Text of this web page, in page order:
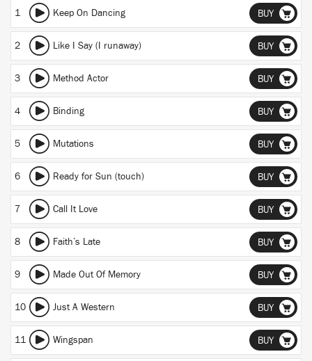
1 Keep On Dancing BUY
2 Like I Say (I runaway) BUY
3 Method Actor BUY
4 Binding BUY
5 Mutations BUY
6 Ready for Sun (touch) BUY
7 Call It Love BUY
8 Faith’s Late BUY
9 Made Out Of Memory BUY
10 Just A Western BUY
11 Wingspan BUY